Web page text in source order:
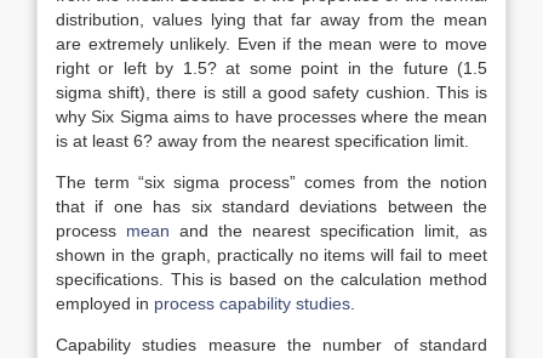
distribution, values lying that far away from the mean
are extremely unlikely. Even if the mean were to move
right or left by 1.5? at some point in the future (1.5
sigma shift), there is still a good safety cushion. This is
why Six Sigma aims to have processes where the mean
is at least 6? away from the nearest specification limit.
The term “six sigma process” comes from the notion
that if one has six standard deviations between the
process mean and the nearest specification limit, as
shown in the graph, practically no items will fail to meet
specifications. This is based on the calculation method
employed in process capability studies
Capability studies measure the number of standard